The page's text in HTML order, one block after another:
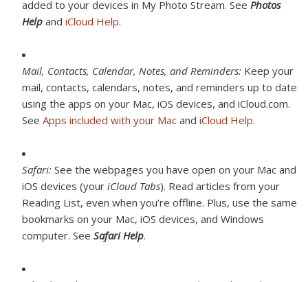
added to your devices in My Photo Stream. See Photos
Help and iCloud Help.
Mail, Contacts, Calendar, Notes, and Reminders: Keep your
mail, contacts, calendars, notes, and reminders up to date
using the apps on your Mac, iOS devices, and iCloud.com.
See Apps included with your Mac and iCloud Help.
Safari: See the webpages you have open on your Mac and
iOS devices (your iCloud Tabs). Read articles from your
Reading List, even when you’re offline. Plus, use the same
bookmarks on your Mac, iOS devices, and Windows
computer. See Safari Help.